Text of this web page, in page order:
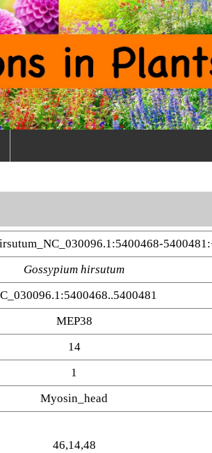
Gossypium hirsutum
MEP38
14
1
Myosin_head
46,14,48